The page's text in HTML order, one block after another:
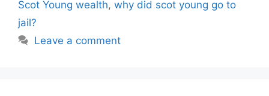
Scot Young wealth, why did scot young go to
jail?
Leave a comment